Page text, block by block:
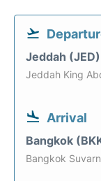
Jeddah (JED)
Jeddah King
Arrival
Bangkok
Bangkok